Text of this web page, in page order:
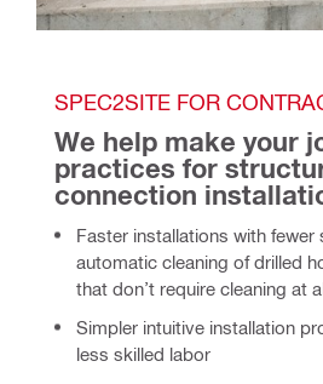
SPEC2SITE FOR
We help make your
practices for
connection
Faster installations with fewer
automatic cleaning of drilled
that don’t require cleaning at
Simpler intuitive installation
less skilled labor